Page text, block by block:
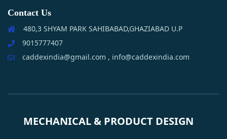
Contact Us
480,3 SHYAM PARK SAHIBABAD,GHAZIABAD U.P
9015777407
caddexindia@gmail.com , info@caddexindia.com
MECHANICAL & PRODUCT DESIGN